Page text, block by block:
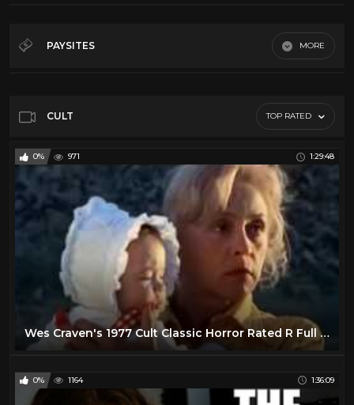
50's 28
80's
Comedy 24
Horror
10
23
PAYSITES MORE
CULT TOP RATED
0% 971 1:29:48
Wes Craven's 1977 Cult Classic Horror Rated R Full Movie
0% 1164 1:36:09